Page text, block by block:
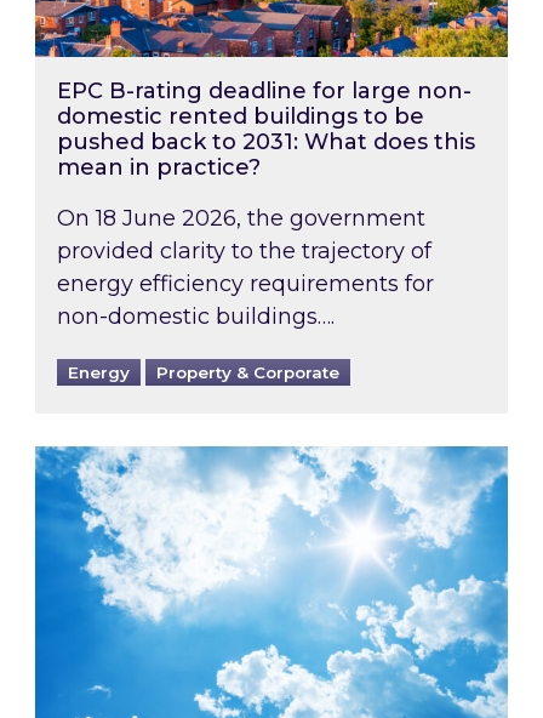
EPC B-rating deadline for large non-
domestic rented buildings to be
pushed back to 2031: What does this
mean in practice?
On 18 June 2026, the government
provided clarity to the trajectory of
energy efficiency requirements for
non-domestic buildings….
Energy Property & Corporate
Rising temperatures, soaring prices: How